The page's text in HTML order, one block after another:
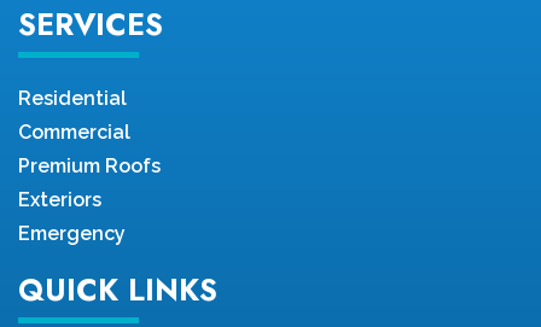
SERVICES
Residential
Commercial
Premium Roofs
Exteriors
Emergency
QUICK LINKS